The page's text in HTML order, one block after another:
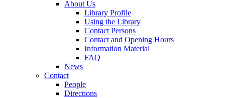
About Us
Library Profile
Using the Library
Contact Persons
Contact and Opening Hours
Information Material
FAQ
News
Contact
People
Directions